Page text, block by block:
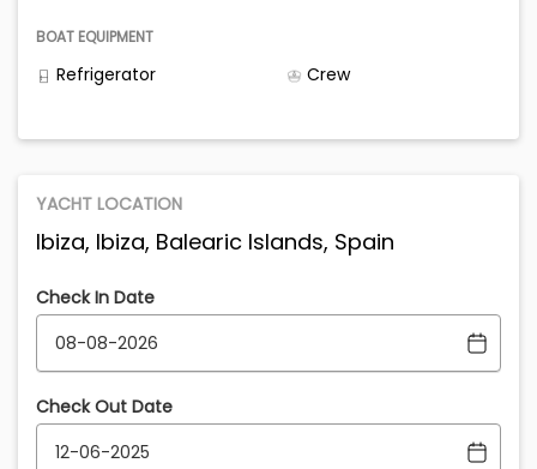
BOAT EQUIPMENT
Refrigerator Crew
YACHT LOCATION
Ibiza, Ibiza, Balearic Islands, Spain
Check In Date
Check Out Date